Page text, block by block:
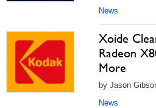
News
Xoide
Radeon
More
by Jason
News